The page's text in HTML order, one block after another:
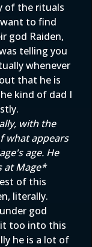
of the rituals
to find
god Raiden,
telling you
whenever
that he is
kind of dad I
with the
what appears
age. He
at Mage*
of this
literally.
god
too into this
he is a lot of